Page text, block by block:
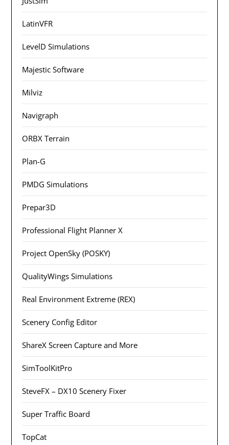
LatinVFR
LevelD Simulations
Majestic Software
Milviz
Navigraph
ORBX Terrain
Plan-G
PMDG Simulations
Prepar3D
Professional Flight Planner X
Project OpenSky (POSKY)
QualityWings Simulations
Real Environment Extreme (REX)
Scenery Config Editor
ShareX Screen Capture and More
SimToolKitPro
SteveFX – DX10 Scenery Fixer
Super Traffic Board
TopCat